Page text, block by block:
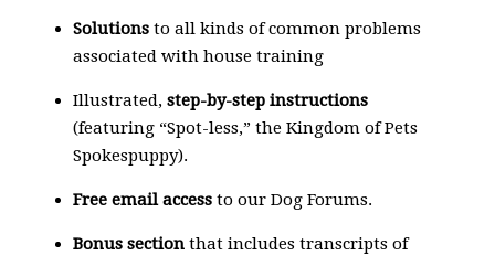
Solutions to all kinds of common problems
associated with house training
Illustrated, step-by-step instructions
(featuring “Spot-less,” the Kingdom of Pets
Spokespuppy).
Free email access to our Dog Forums.
Bonus section that includes transcripts of